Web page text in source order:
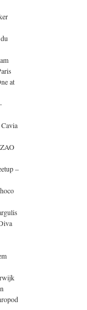
at
–